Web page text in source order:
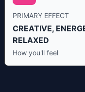
PRIMARY EFFECT
CREATIVE,
RELAXED
How you'll feel